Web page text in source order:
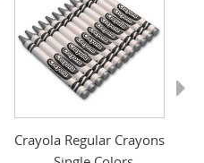
Crayola Regular Crayons